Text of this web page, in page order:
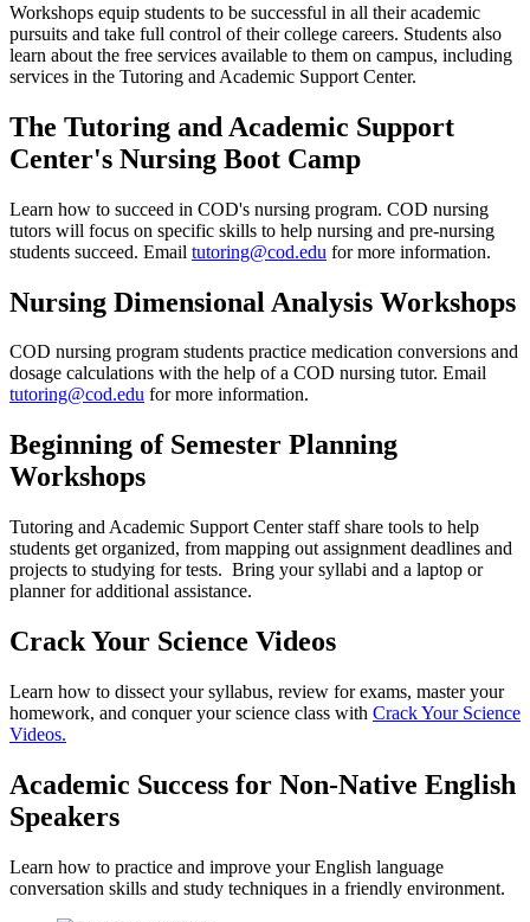
Workshops equip students to be successful in all their academic
pursuits and take full control of their college careers. Students also
learn about the free services available to them on campus, including
services in the Tutoring and Academic Support Center.
The Tutoring and Academic Support
Center's Nursing Boot Camp
Learn how to succeed in COD's nursing program. COD nursing
tutors will focus on specific skills to help nursing and pre-nursing
students succeed. Email tutoring@cod.edu for more information.
Nursing Dimensional Analysis Workshops
COD nursing program students practice medication conversions and
dosage calculations with the help of a COD nursing tutor. Email
tutoring@cod.edu for more information.
Beginning of Semester Planning
Workshops
Tutoring and Academic Support Center staff share tools to help
students get organized, from mapping out assignment deadlines and
projects to studying for tests. Bring your syllabi and a laptop or
planner for additional assistance.
Crack Your Science Videos
Learn how to dissect your syllabus, review for exams, master your
homework, and conquer your science class with Crack Your Science
Videos.
Academic Success for Non-Native English
Speakers
Learn how to practice and improve your English language
conversation skills and study techniques in a friendly environment.